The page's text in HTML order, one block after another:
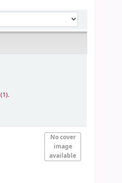
(1).
No cover
image
available